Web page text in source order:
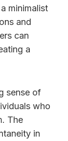
minimalist
and
can
a
sense of
who
The
in